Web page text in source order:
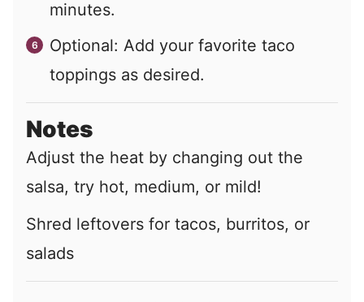
minutes.
Optional: Add your favorite taco
toppings as desired.
Notes
Adjust the heat by changing out the
salsa, try hot, medium, or mild!
Shred leftovers for tacos, burritos, or
salads